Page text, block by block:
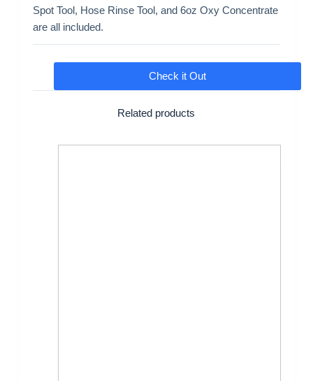
Spot Tool, Hose Rinse Tool, and 6oz Oxy Concentrate
are all included.
Check it Out
Related products